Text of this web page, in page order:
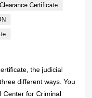
Certificate
the judicial
different ways. You
Center for Criminal